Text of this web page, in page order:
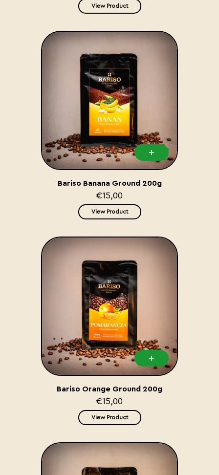
View Product
Bariso Banana Ground 200g
€15,00
View Product
Bariso Orange Ground 200g
€15,00
View Product